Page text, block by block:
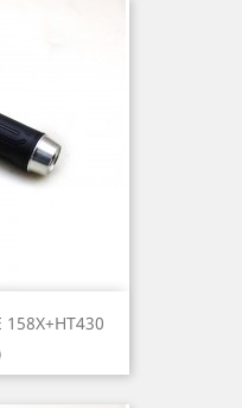
158X+HT430